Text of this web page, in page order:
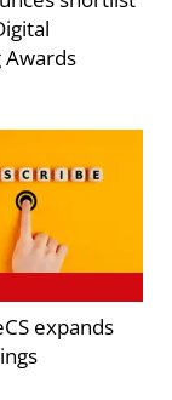
Awards
expands